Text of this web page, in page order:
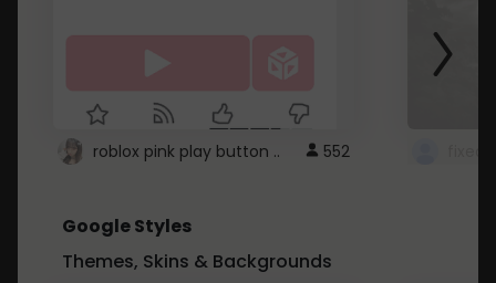
roblox pink play button .. 552
Google Styles
Themes, Skins & Backgrounds